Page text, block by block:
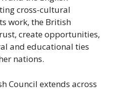
cross-cultural
work, the British
create opportunities,
and educational ties
nations.
Council extends across